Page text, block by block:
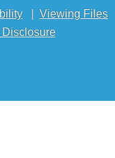
Viewing Files